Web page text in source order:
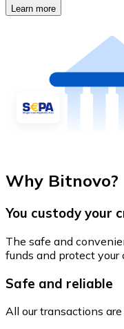
Learn more
Why Bitnovo?
You custody your
The safe and
funds and protect your
Safe and reliable
All our transactions